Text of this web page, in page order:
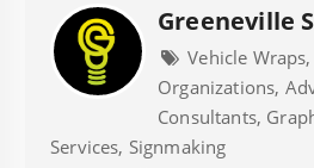
Greeneville
Vehicle
Organizations,
Consultants,
Services, Signmaking